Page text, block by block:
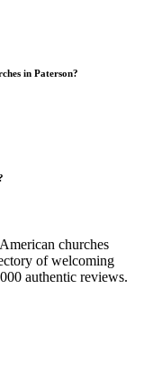
in Paterson?
churches
of welcoming
authentic reviews.